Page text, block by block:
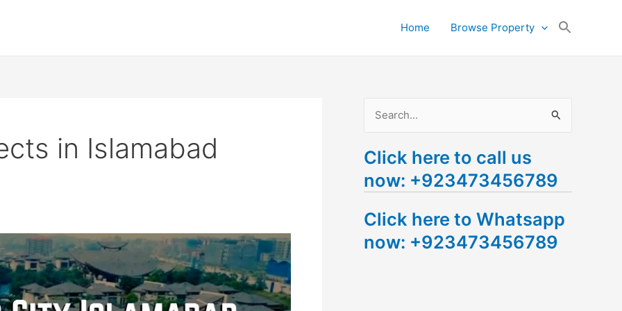
Home Browse Property
in Islamabad
a
r
h
f
Click here to call us
now: +923473456789
Click here to Whatsapp
now: +923473456789